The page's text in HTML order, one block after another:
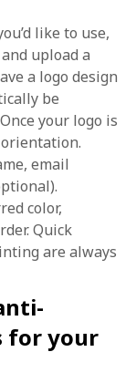
like to use,
upload a
a logo design
be
your logo is
email
color,
Quick
are always
for your